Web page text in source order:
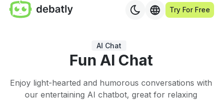
Try For Free
AI Chat
Fun AI Chat
Enjoy light-hearted and humorous conversations with
our entertaining AI chatbot, great for relaxing